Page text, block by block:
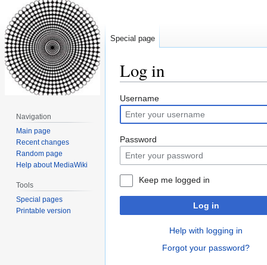
Log in
Jump
to
navigation
Jump
to
search
Username
Password
Keep me logged in
Log in
Help with logging in
Forgot your password?
Special page
Navigation
Main page
Recent changes
Random page
Help about MediaWiki
Tools
Special pages
Printable version